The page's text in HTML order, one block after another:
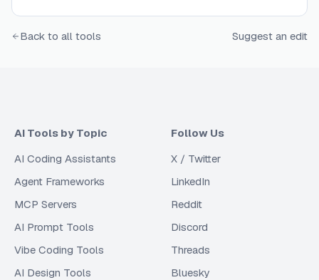
Back to all tools Suggest an edit
AI Tools by Topic
AI Coding Assistants
Agent Frameworks
MCP Servers
AI Prompt Tools
Vibe Coding Tools
AI Design Tools
Follow Us
X / Twitter
LinkedIn
Reddit
Discord
Threads
Bluesky